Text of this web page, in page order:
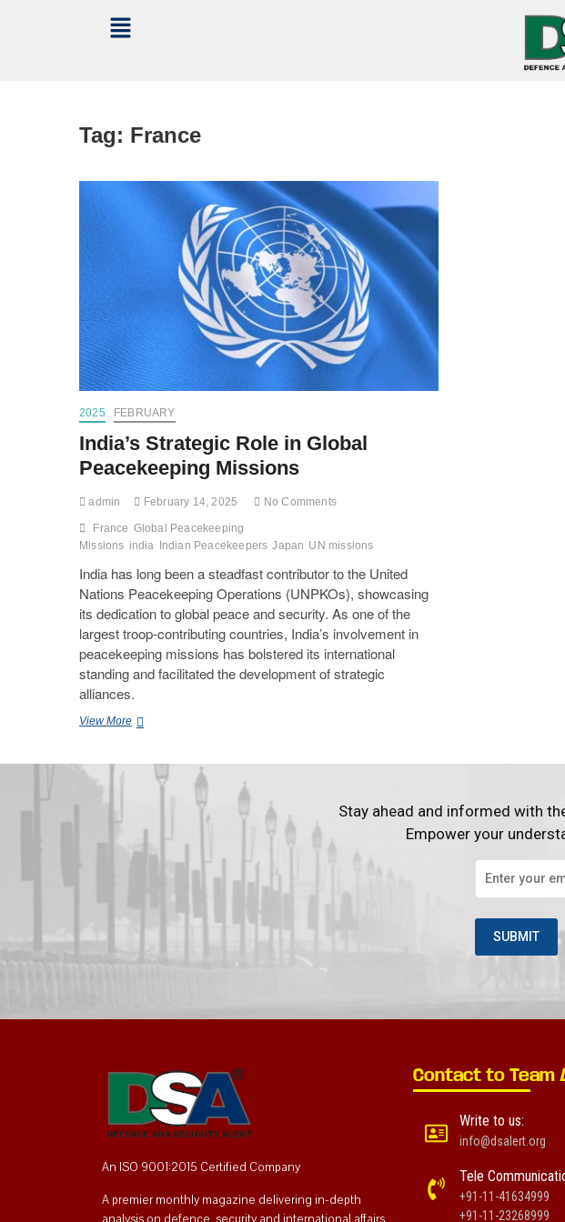
Tag: France
2025 FEBRUARY
India’s Strategic Role in Global
Peacekeeping Missions
admin February 14, 2025 No Comments
France Global Peacekeeping
Missions india Indian Peacekeepers Japan UN missions
India has long been a steadfast contributor to the United
Nations Peacekeeping Operations (UNPKOs), showcasing
its dedication to global peace and security. As one of the
largest troop-contributing countries, India’s involvement in
peacekeeping missions has bolstered its international
standing and facilitated the development of strategic
alliances.
View More
Stay ahead and informed with
Empower your
An ISO 9001:2015 Certified Company
A premier monthly magazine delivering in-depth
Contact to Team
Write to us:
info@dsalert.org
Tele
+91-11-41634999
+91-11-23268999